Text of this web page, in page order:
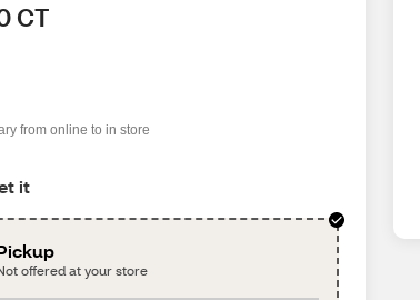
CT
from online to in store
it
offered at your store